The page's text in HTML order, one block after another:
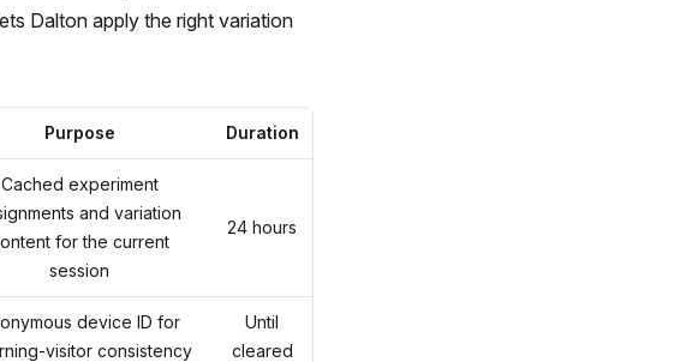
Dalton apply the right variation
Purpose Duration
Cached experiment
and variation
for the current
session
24 hours
device ID for
visitor consistency
Until
cleared